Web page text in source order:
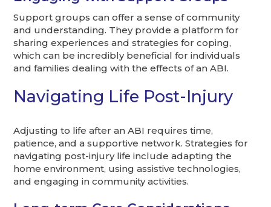
Support groups can offer a sense of community
and understanding. They provide a platform for
sharing experiences and strategies for coping,
which can be incredibly beneficial for individuals
and families dealing with the effects of an ABI.
Navigating Life Post-Injury
Adjusting to life after an ABI requires time,
patience, and a supportive network. Strategies for
navigating post-injury life include adapting the
home environment, using assistive technologies,
and engaging in community activities.